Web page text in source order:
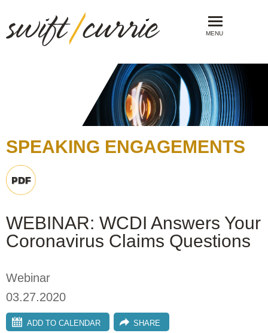
MENU
SPEAKING ENGAGEMENTS
WEBINAR: WCDI Answers Your
Coronavirus Claims Questions
Webinar
03.27.2020
ADD TO CALENDAR SHARE